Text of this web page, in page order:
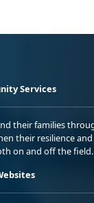
Services
their families
their resilience and
on and off the field.